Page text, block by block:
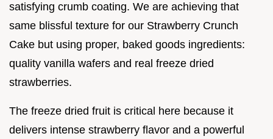
satisfying crumb coating. We are achieving that
same blissful texture for our Strawberry Crunch
Cake but using proper, baked goods ingredients:
quality vanilla wafers and real freeze dried
strawberries.
The freeze dried fruit is critical here because it
delivers intense strawberry flavor and a powerful